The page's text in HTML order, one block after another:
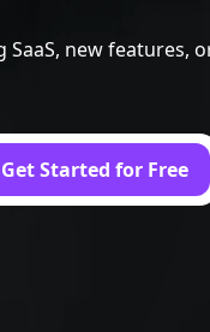
new features,
Get Started for Free